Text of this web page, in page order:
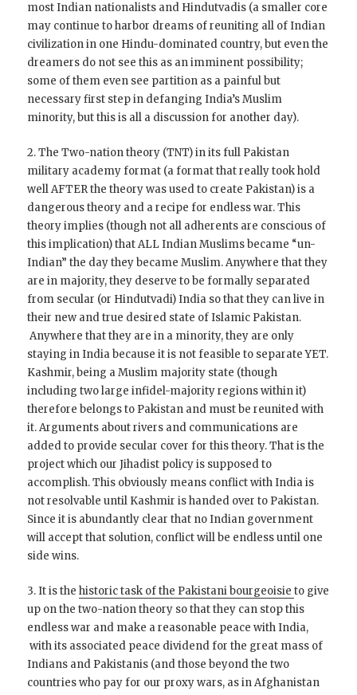
most Indian nationalists and Hindutvadis (a smaller core
may continue to harbor dreams of reuniting all of Indian
civilization in one Hindu-dominated country, but even the
dreamers do not see this as an imminent possibility;
some of them even see partition as a painful but
necessary first step in defanging India’s Muslim
minority, but this is all a discussion for another day).
2. The Two-nation theory (TNT) in its full Pakistan
military academy format (a format that really took hold
well AFTER the theory was used to create Pakistan) is a
dangerous theory and a recipe for endless war. This
theory implies (though not all adherents are conscious of
this implication) that ALL Indian Muslims became “un-
Indian” the day they became Muslim. Anywhere that they
are in majority, they deserve to be formally separated
from secular (or Hindutvadi) India so that they can live in
their new and true desired state of Islamic Pakistan.
Anywhere that they are in a minority, they are only
staying in India because it is not feasible to separate YET.
Kashmir, being a Muslim majority state (though
including two large infidel-majority regions within it)
therefore belongs to Pakistan and must be reunited with
it. Arguments about rivers and communications are
added to provide secular cover for this theory. That is the
project which our Jihadist policy is supposed to
accomplish. This obviously means conflict with India is
not resolvable until Kashmir is handed over to Pakistan.
Since it is abundantly clear that no Indian government
will accept that solution, conflict will be endless until one
side wins.
3. It is thehistoric task of the Pakistani bourgeoisieto give
up on the two-nation theory so that they can stop this
endless war and make a reasonable peace with India,
with its associated peace dividend for the great mass of
Indians and Pakistanis (and those beyond the two
countries who pay for our proxy wars, as in Afghanistan